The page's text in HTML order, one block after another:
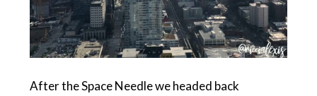
After the Space Needle we headed back